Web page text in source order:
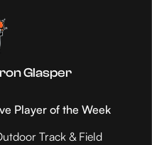
Glasper
Player of the Week
Track & Field